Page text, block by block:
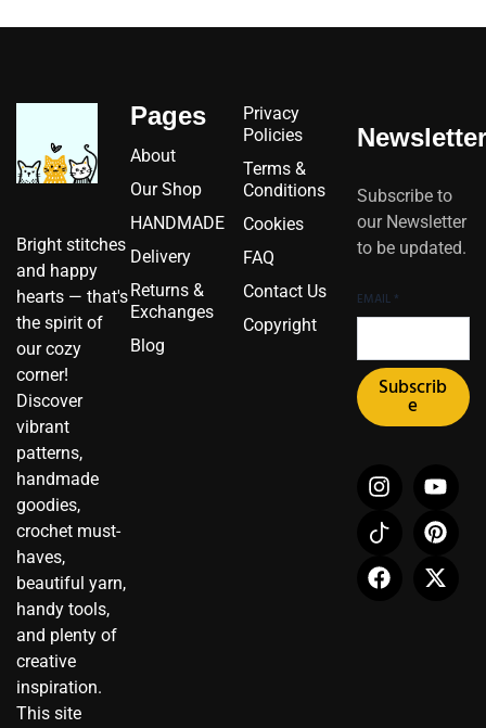
Bright stitches
and happy
hearts — that's
the spirit of
our cozy
corner!
Discover
vibrant
patterns,
handmade
goodies,
crochet must-
haves,
beautiful yarn,
handy tools,
and plenty of
creative
inspiration.
This site
Pages
About
Our Shop
HANDMADE
Delivery
Returns &
Exchanges
Blog
Privacy
Policies
Terms &
Conditions
Cookies
FAQ
Contact Us
Copyright
Newsletter
Subscribe to
our Newsletter
to be updated.
EMAIL *
Subscrib
e
I
n
s
t
a
g
Y
o
u
t
u
b
I
c
o
n
-
t
P
i
n
t
e
r
F
a
c
e
b
o
X
-
t
w
i
t